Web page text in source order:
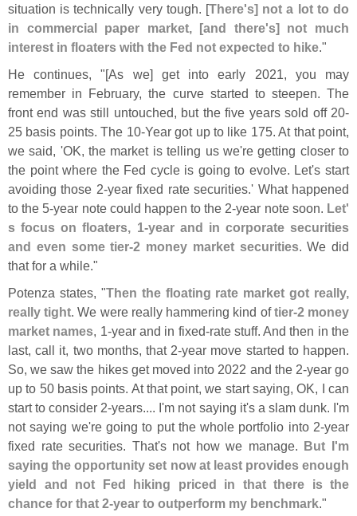
situation is technically very tough. [There's] not a lot to do
in commercial paper market, [and there's] not much
interest in floaters with the Fed not expected to hike."
He continues, "[As we] get into early 2021, you may
remember in February, the curve started to steepen. The
front end was still untouched, but the five years sold off 20-
25 basis points. The 10-Year got up to like 175. At that point,
we said, 'OK, the market is telling us we're getting closer to
the point where the Fed cycle is going to evolve. Let's start
avoiding those 2-year fixed rate securities.' What happened
to the 5-year note could happen to the 2-year note soon. Let'
s focus on floaters, 1-year and in corporate securities
and even some tier-2 money market securities. We did
that for a while."
Potenza states, "Then the floating rate market got really,
really tight. We were really hammering kind oftier-2 money
market names, 1-year and in fixed-rate stuff. And then in the
last, call it, two months, that 2-year move started to happen.
So, we saw the hikes get moved into 2022 and the 2-year go
up to 50 basis points. At that point, we start saying, OK, I can
start to consider 2-years.... I'm not saying it's a slam dunk. I'm
not saying we're going to put the whole portfolio into 2-year
fixed rate securities. That's not how we manage. But I'm
saying the opportunity set now at least provides enough
yield and not Fed hiking priced in that there is the
chance for that 2-year to outperform my benchmark."